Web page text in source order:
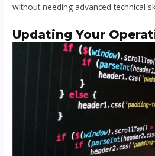
without needing advanced technical
Updating Your